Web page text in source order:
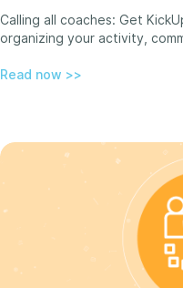
Calling all coaches: Get
organizing your activity,
Read now >>